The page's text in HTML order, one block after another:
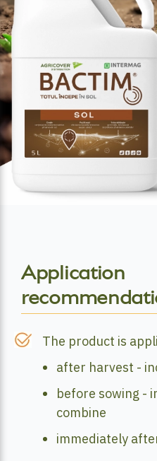
Application
The product is
after harvest -
before sowing -
combine
immediately